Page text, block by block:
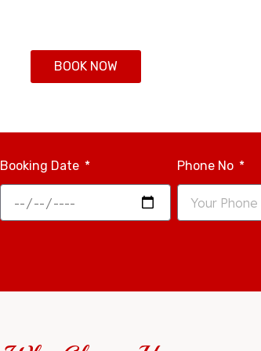
BOOK NOW
Booking Date Phone No